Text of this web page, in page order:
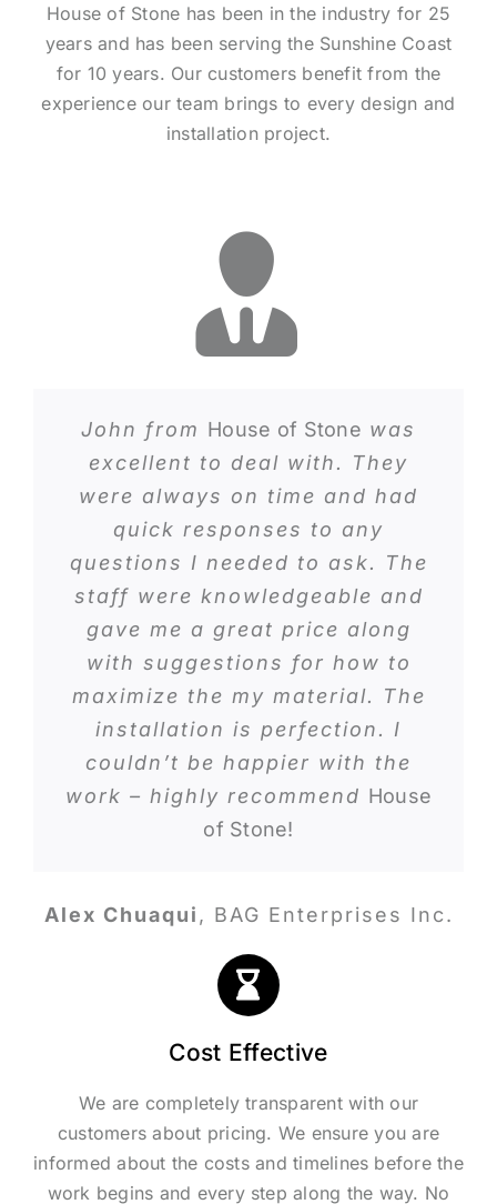
House of Stone has been in the industry for 25
years and has been serving the Sunshine Coast
for 10 years. Our customers benefit from the
experience our team brings to every design and
installation project.
John from House of Stone was
excellent to deal with. They
were always on time and had
quick responses to any
questions I needed to ask. The
staff were knowledgeable and
gave me a great price along
with suggestions for how to
maximize the my material. The
installation is perfection. I
couldn’t be happier with the
work – highly recommend House
of Stone!
Alex Chuaqui, BAG Enterprises Inc.
Cost Effective
We are completely transparent with our
customers about pricing. We ensure you are
informed about the costs and timelines before the
work begins and every step along the way. No